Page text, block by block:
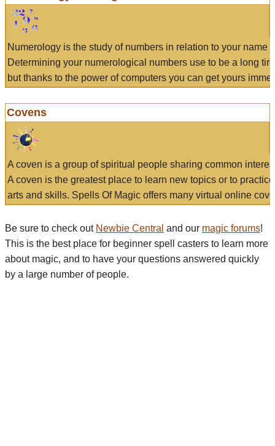
Numerology is the study of numbers in relation to your name
Determining your numerological numbers use to be a long
but thanks to the power of computers you can get yours
Covens
A coven is a group of spiritual people sharing common
A coven is the greatest place to learn new topics or to
arts and skills. Spells Of Magic offers many virtual online
Be sure to check out Newbie Central and our magic forums!
This is the best place for beginner spell casters to learn more
about magic, and to have your questions answered quickly
by a large number of people.